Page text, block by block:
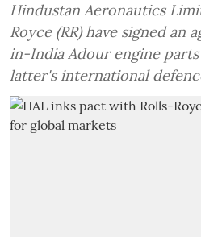
Hindustan Aeronautics
Royce (RR) have signed an
in-India Adour engine
latter's international